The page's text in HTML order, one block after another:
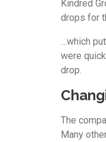
Kindred
drops for
…which
were
drop.
The
Many